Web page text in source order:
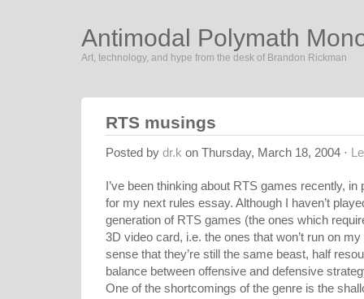
Antimodal Polymath
Art, technology, and hype from the desk of Brandon Rickman
RTS musings
Posted by dr.k on Thursday, March 18, 2004 ·
I’ve been thinking about RTS games recently,
for my next rules essay. Although I haven’t
generation of RTS games (the ones which
3D video card, i.e. the ones that won’t run on
sense that they’re still the same beast, half
balance between offensive and defensive
One of the shortcomings of the genre is the